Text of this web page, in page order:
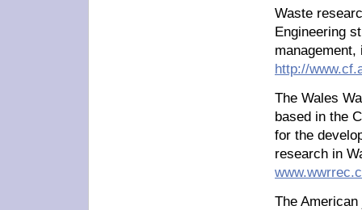
Waste
Engineering
http://
The Wales
based in the
for the
research in
The